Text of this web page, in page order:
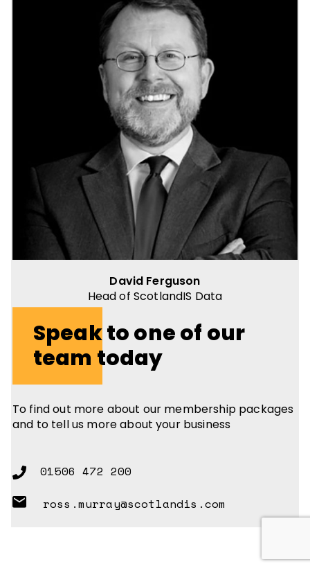
David Ferguson
Head of ScotlandIS Data
Speak to one of our
team today
To find out more about our membership packages
and to tell us more about your business
01506 472 200
ross.murray@scotlandis.com